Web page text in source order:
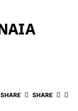
SHARE SHARE